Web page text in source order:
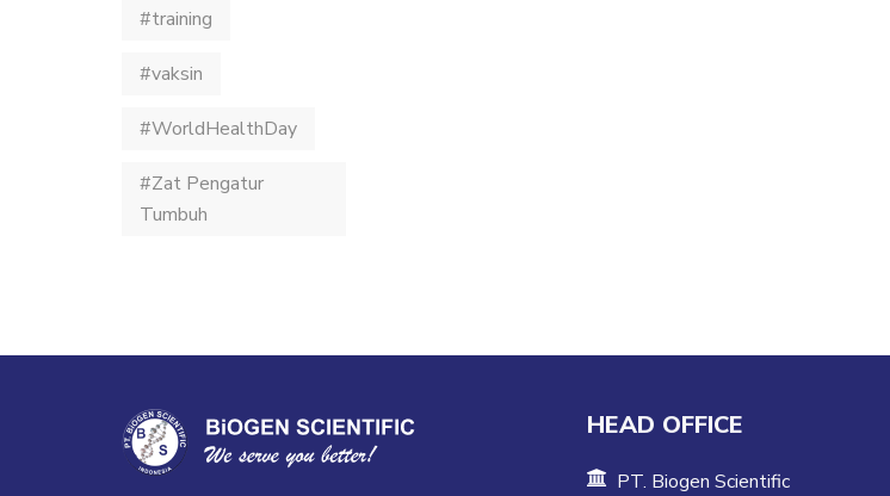
#training
#vaksin
#WorldHealthDay
#Zat Pengatur
Tumbuh
HEAD OFFICE
PT. Biogen Scientific